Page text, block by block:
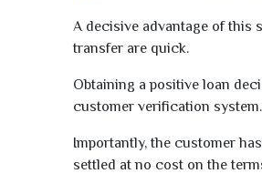
A decisive advantage of this
transfer are quick.
Obtaining a positive loan
customer verification
Importantly, the customer
settled at no cost on the